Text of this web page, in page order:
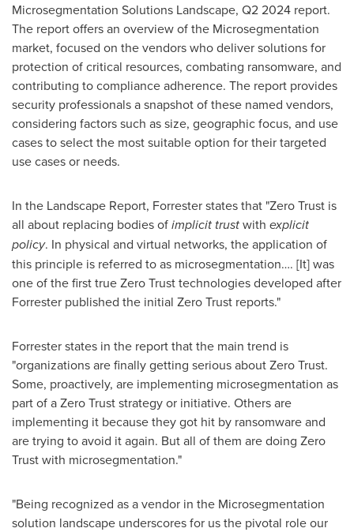
Microsegmentation Solutions Landscape, Q2 2024 report.
The report offers an overview of the Microsegmentation
market, focused on the vendors who deliver solutions for
protection of critical resources, combating ransomware, and
contributing to compliance adherence. The report provides
security professionals a snapshot of these named vendors,
considering factors such as size, geographic focus, and use
cases to select the most suitable option for their targeted
use cases or needs.
In the Landscape Report, Forrester states that "Zero Trust is
all about replacing bodies ofimplicit trustwith explicit
policy. In physical and virtual networks, the application of
this principle is referred to as microsegmentation…. [It] was
one of the first true Zero Trust technologies developed after
Forrester published the initial Zero Trust reports."
Forrester states in the report that the main trend is
"organizations are finally getting serious about Zero Trust.
Some, proactively, are implementing microsegmentation as
part of a Zero Trust strategy or initiative. Others are
implementing it because they got hit by ransomware and
are trying to avoid it again. But all of them are doing Zero
Trust with microsegmentation."
"Being recognized as a vendor in the Microsegmentation
solution landscape underscores for us the pivotal role our